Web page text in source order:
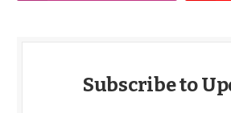
Subscribe to